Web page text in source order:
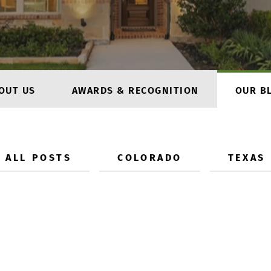
US AWARDS & RECOGNITION OUR
ALL POSTS COLORADO TEXAS